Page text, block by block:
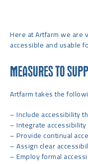
Here at Artfarm we are
accessible and usable
MEASURES TO
Artfarm takes the
– Include accessibility
– Integrate
– Provide continual
– Assign clear
– Employ formal